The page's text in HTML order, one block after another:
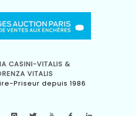
CASINI-VITALIS &
VITALIS
Priseur depuis 1986